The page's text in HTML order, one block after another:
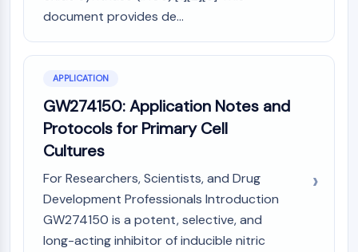
CD6
CTLA-4
ALCAM/CD166
CD44
Human leukocyte immunoglobulin (Ig)-
Mesothelin
TROP2
CD22
CD276/B7-H3
L-Selectin
document provides de...
APPLICATION
GW274150: Application Notes and
Protocols for Primary Cell
Cultures
For Researchers, Scientists, and Drug
Development Professionals Introduction
GW274150 is a potent, selective, and
long-acting inhibitor of inducible nitric